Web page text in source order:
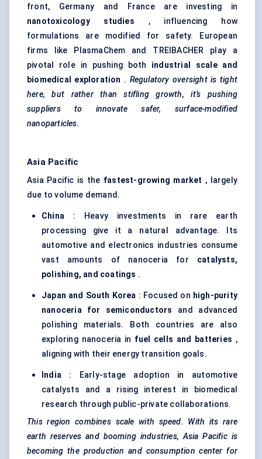
front, Germany and France are investing in
nanotoxicology studies , influencing how
formulations are modified for safety. European
firms like PlasmaChem and TREIBACHER play a
pivotal role in pushing both industrial scale and
biomedical exploration . Regulatory oversight is tight
here, but rather than stifling growth, it’s pushing
suppliers to innovate safer, surface-modified
nanoparticles.
Asia Pacific
Asia Pacific is the fastest-growing market , largely
due to volume demand.
China : Heavy investments in rare earth
processing give it a natural advantage. Its
automotive and electronics industries consume
vast amounts of nanoceria for catalysts,
polishing, and coatings .
Japan and South Korea : Focused on high-purity
nanoceria for semiconductors and advanced
polishing materials. Both countries are also
exploring nanoceria in fuel cells and batteries ,
aligning with their energy transition goals.
India : Early-stage adoption in automotive
catalysts and a rising interest in biomedical
research through public-private collaborations.
This region combines scale with speed. With its rare
earth reserves and booming industries, Asia Pacific is
becoming the production and consumption center for